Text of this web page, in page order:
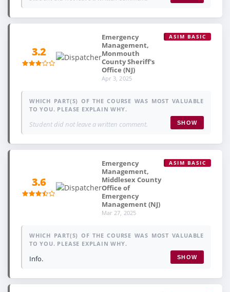
3.2
Emergency
Management,
Monmouth
County Sheriff's
Office (NJ)
Apr 3, 2025
ASIM BASIC
WHICH PART(S) OF THE COURSE WAS MOST VALUABLE
TO YOU. PLEASE EXPLAIN WHY.
Student did not leave a written comment. SHOW
3.6
Emergency
Management,
Middlesex County
Office of
Emergency
Management (NJ)
Mar 27, 2025
ASIM BASIC
WHICH PART(S) OF THE COURSE WAS MOST VALUABLE
TO YOU. PLEASE EXPLAIN WHY.
Info. SHOW